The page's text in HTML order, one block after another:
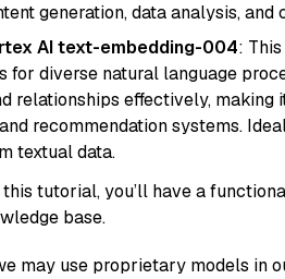
generation, data analysis,
AI text-embedding-004:
for diverse natural language
relationships effectively,
recommendation systems.
textual data.
tutorial, you’ll have a
base.
may use proprietary models in